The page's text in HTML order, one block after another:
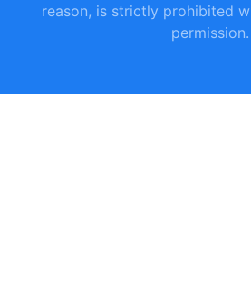
reason, is strictly prohibited
permission.